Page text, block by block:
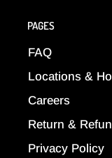
PAGES
FAQ
Locations &
Careers
Return &
Privacy Policy